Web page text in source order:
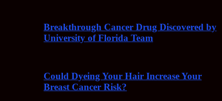
Breakthrough Cancer Drug Discovered by
University of Florida Team
Could Dyeing Your Hair Increase Your
Breast Cancer Risk?